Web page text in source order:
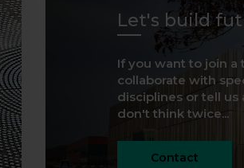
Let's build
If you want to join a
collaborate with
disciplines or tell us
don't think twice...
Contact